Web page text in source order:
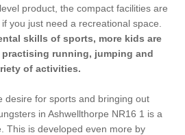
product, the compact facilities are
you just need a recreational space.
skills of sports, more kids are
running, jumping and
of activities.
desire for sports and bringing out
in Ashwellthorpe NR16 1 is a
This is developed even more by